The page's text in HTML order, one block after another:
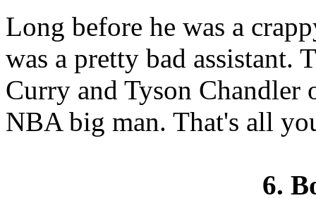
Long before he was a
was a pretty bad assistant.
Curry and Tyson Chandler
NBA big man. That's all
6.